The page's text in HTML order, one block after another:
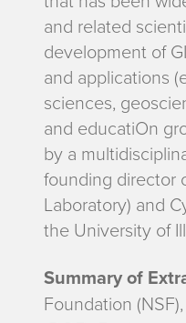
r
c
h
I
n
t
e
and related
development of
and applications
sciences,
and educatiOn
by a
founding director
Laboratory) and
the University of
Summary of
Foundation